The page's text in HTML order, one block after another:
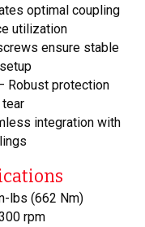
optimal coupling
utilization
ensure stable
Robust protection
integration with
lbs (662 Nm)
rpm